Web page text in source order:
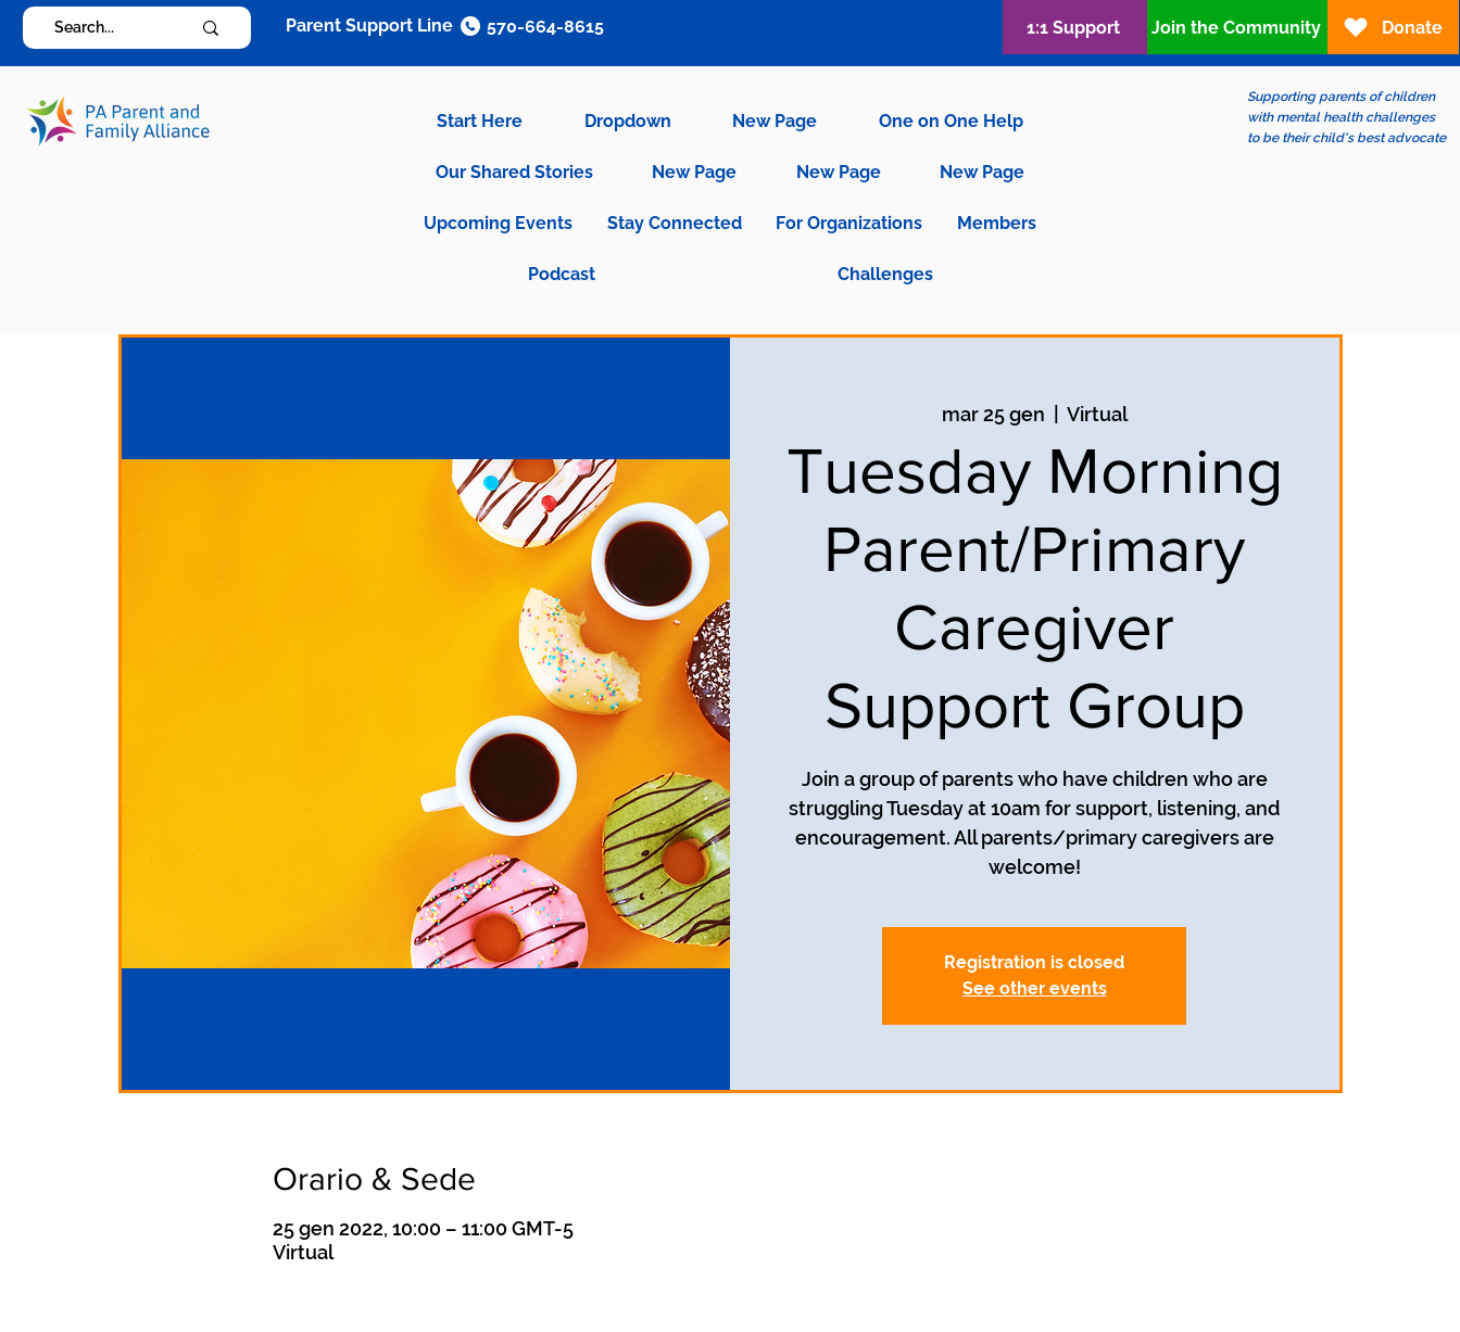
Start Here Dropdown New Page One on One Help
Our Shared Stories New Page New Page New Page
Upcoming Events Stay Connected For Organizations Members
Podcast Challenges
Supporting parents of children
with mental health challenges
to be their child's best advocate
Parent Support Line 570-664-8615 1:1 Support Join the Community Donate
mar 25 gen Virtual
Tuesday Morning
Parent/Primary
Caregiver
Support Group
Join a group of parents who have children who are
struggling Tuesday at 10am for support, listening, and
encouragement. All parents/primary caregivers are
welcome!
Registration is closed
See other events
Orario & Sede
25 gen 2022, 10:00 – 11:00 GMT-5
Virtual